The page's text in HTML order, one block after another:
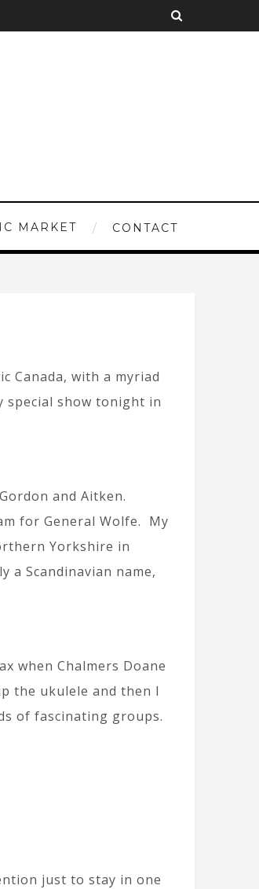
MARKET CONTACT
Canada, with a myriad
special show tonight in
and Aitken.
for General Wolfe. My
Yorkshire in
a Scandinavian name,
when Chalmers Doane
the ukulele and then I
of fascinating groups.
just to stay in one